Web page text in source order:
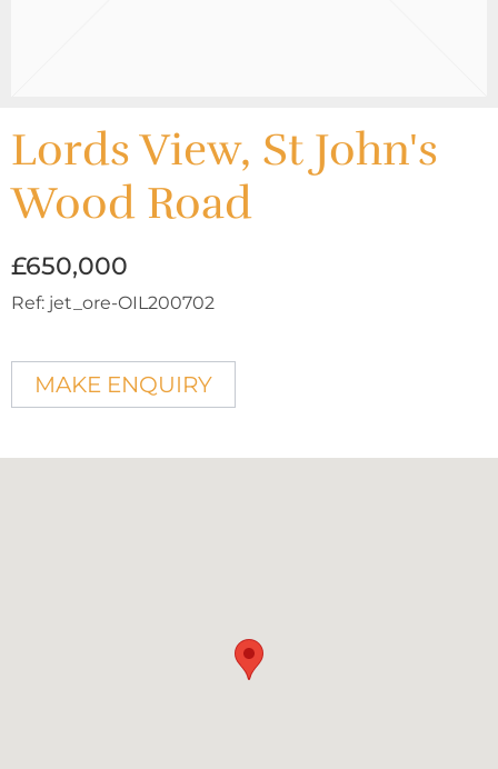
Lords View, St John's
Wood Road
£650,000
Ref: jet_ore-OIL200702
MAKE ENQUIRY